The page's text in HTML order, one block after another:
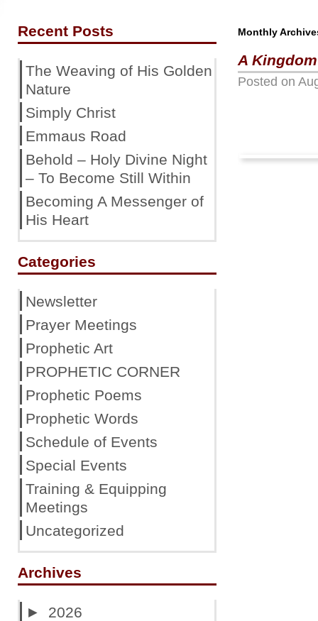
Monthly
A
Posted on
Recent Posts
The Weaving of His Golden
Nature
Simply Christ
Emmaus Road
Behold – Holy Divine Night
– To Become Still Within
Becoming A Messenger of
His Heart
Categories
Newsletter
Prayer Meetings
Prophetic Art
PROPHETIC CORNER
Prophetic Poems
Prophetic Words
Schedule of Events
Special Events
Training & Equipping
Meetings
Uncategorized
Archives
►
2026